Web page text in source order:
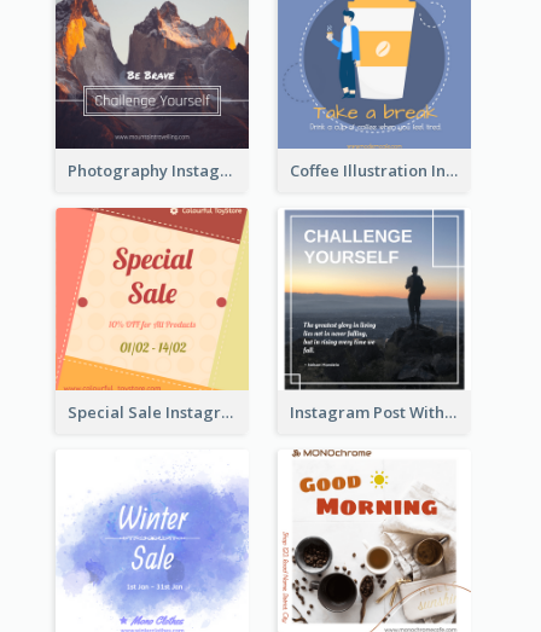
Photography Instagram Post Of Mountain Coffee Illustration Instagram Post
Special Sale Instagram Post In Orange Colour Tone Instagram Post With Quote And Photo